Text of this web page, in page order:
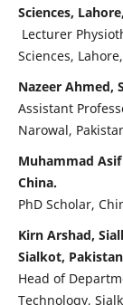
Sciences,
Lecturer
Sciences,
Nazeer Ahmed,
Assistant
Narowal,
Muhammad
China.
PhD Scholar,
Kirn Arshad,
Sialkot,
Head of
Technology,